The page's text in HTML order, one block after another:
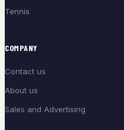
Tennis
COMPANY
Contact us
About us
Sales and Advertising